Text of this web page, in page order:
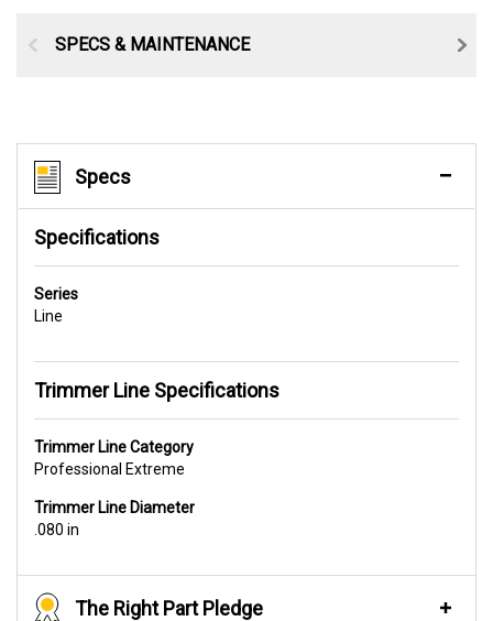
SPECS & MAINTENANCE
Specs
Specifications
Series
Line
Trimmer Line Specifications
Trimmer Line Category
Professional Extreme
Trimmer Line Diameter
.080 in
The Right Part Pledge